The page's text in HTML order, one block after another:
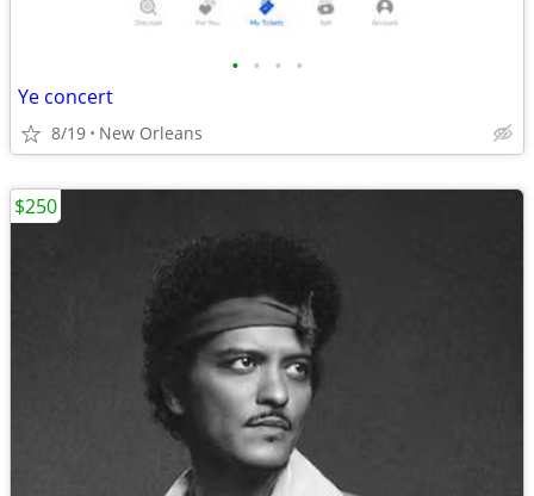
• • • •
Ye concert
8/19 New Orleans
$250